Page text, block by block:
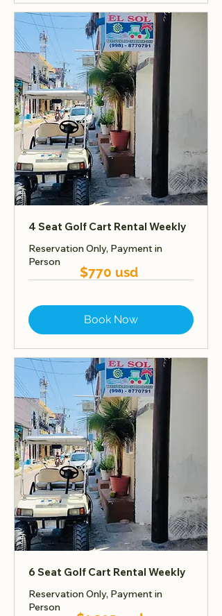
4 Seat Golf Cart Rental Weekly
Reservation Only, Payment in
Person
Book Now
6 Seat Golf Cart Rental Weekly
Reservation Only, Payment in
Person
$770 usd